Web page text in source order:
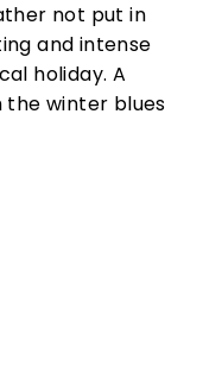
not put in
and intense
holiday. A
the winter blues